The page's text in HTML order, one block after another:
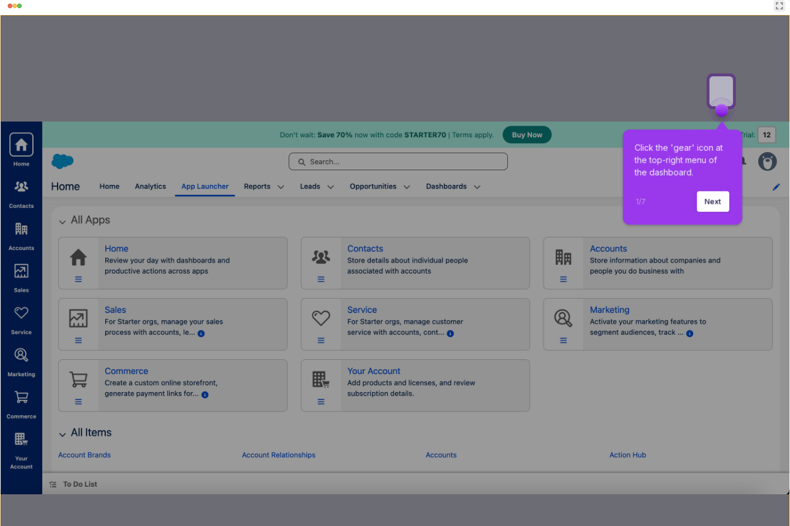
Click the 'gear' icon at
the top-right menu of
the dashboard.
1/7 Next